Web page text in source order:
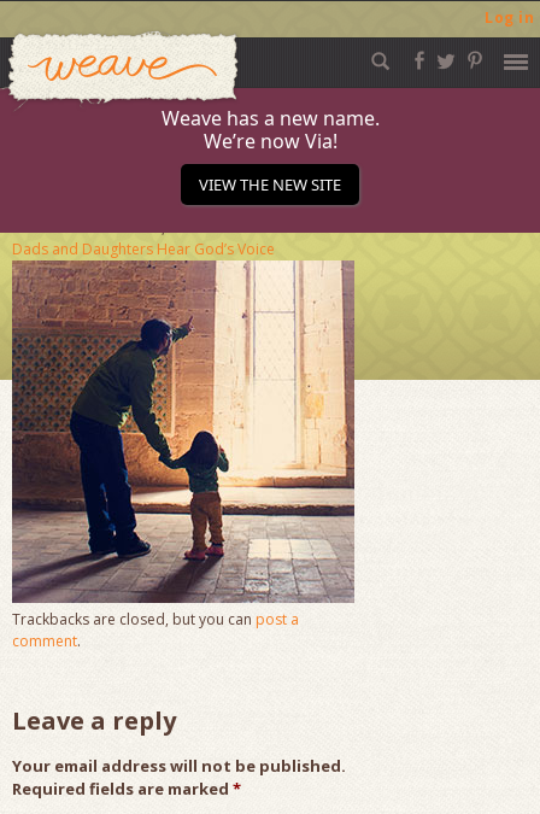
Log in
Skip
to
content
Weave
Weave has a new name.
We’re now Via!
VIEW THE NEW SITE
november-journala
Dads and Daughters Hear God’s Voice
Trackbacks are closed, but you can post a
comment.
Leave a reply
Your email address will not be published.
Required fields are marked *